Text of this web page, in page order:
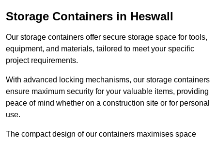
Storage Containers in Heswall
Our storage containers offer secure storage space for tools,
equipment, and materials, tailored to meet your specific
project requirements.
With advanced locking mechanisms, our storage containers
ensure maximum security for your valuable items, providing
peace of mind whether on a construction site or for personal
use.
The compact design of our containers maximises space